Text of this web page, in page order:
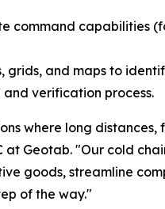
command capabilities
and maps to
verification process.
where long
Geotab. "Our cold
goods, streamline
of the way."